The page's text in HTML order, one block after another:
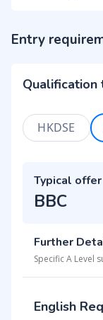
Entry
Qualification
HKDSE
Typical offer
BBC
Further
Specific A Level
English